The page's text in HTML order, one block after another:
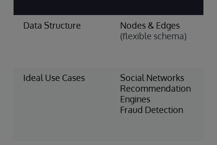
Data Structure
Nodes & Edges
(flexible schema)
Ideal Use Cases
Social Networks
Recommendation
Engines
Fraud Detection